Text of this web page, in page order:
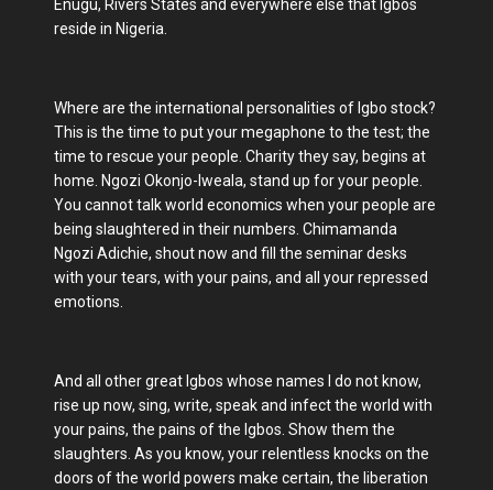
Enugu, Rivers States and everywhere else that Igbos
reside in Nigeria.
Where are the international personalities of Igbo stock?
This is the time to put your megaphone to the test; the
time to rescue your people. Charity they say, begins at
home. Ngozi Okonjo-Iweala, stand up for your people.
You cannot talk world economics when your people are
being slaughtered in their numbers. Chimamanda
Ngozi Adichie, shout now and fill the seminar desks
with your tears, with your pains, and all your repressed
emotions.
And all other great Igbos whose names I do not know,
rise up now, sing, write, speak and infect the world with
your pains, the pains of the Igbos. Show them the
slaughters. As you know, your relentless knocks on the
doors of the world powers make certain, the liberation